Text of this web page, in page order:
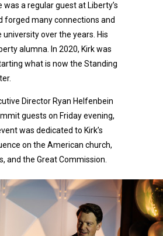
was a regular guest at Liberty’s
forged many connections and
over the years. His
alumna. In 2020, Kirk was
what is now the Standing
Director Ryan Helfenbein
guests on Friday evening,
was dedicated to Kirk’s
on the American church,
and the Great Commission.